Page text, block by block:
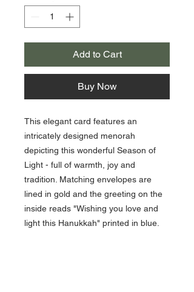
Add to Cart
Buy Now
This elegant card features an
intricately designed menorah
depicting this wonderful Season of
Light - full of warmth, joy and
tradition. Matching envelopes are
lined in gold and the greeting on the
inside reads "Wishing you love and
light this Hanukkah" printed in blue.